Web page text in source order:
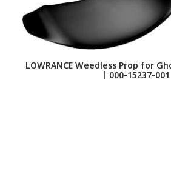
LOWRANCE Weedless Prop for
| 000-15237-001